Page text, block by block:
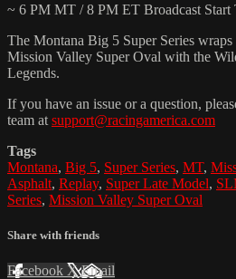
~ 6 PM MT / 8 PM ET Broadcast Start
The Montana Big 5 Super Series
Mission Valley Super Oval with the
Legends.
If you have an issue or a question,
team at support@racingamerica.com
Tags
Montana, Big 5, Super Series, MT,
Asphalt, Replay, Super Late Model,
Series, Mission Valley Super Oval
Share with friends
Facebook XEmail